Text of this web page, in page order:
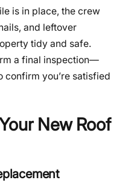
is in place, the crew
and leftover
tidy and safe.
a final inspection—
you’re satisfied
New Roof